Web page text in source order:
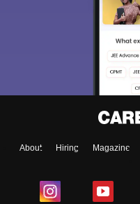
About Hiring Magazine